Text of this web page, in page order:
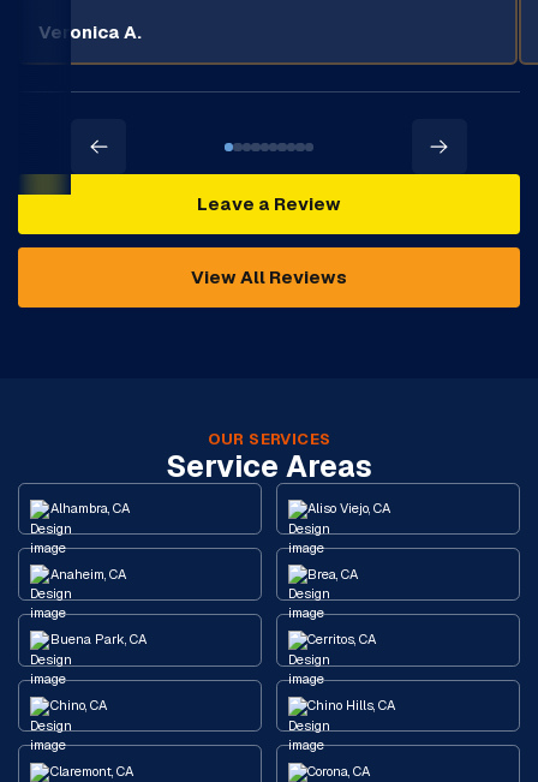
Veronica A.
Leave a Review
View All Reviews
OUR SERVICES
Service Areas
Alhambra, CA Aliso Viejo, CA
Anaheim, CA Brea, CA
Buena Park, CA Cerritos, CA
Chino, CA Chino Hills, CA
Claremont, CA Corona, CA